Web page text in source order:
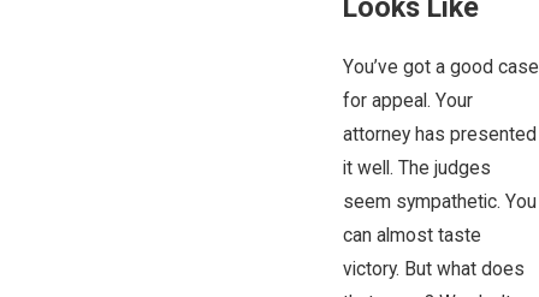
You’ve got a good case
for appeal. Your
attorney has presented
it well. The judges
seem sympathetic. You
can almost taste
victory. But what does